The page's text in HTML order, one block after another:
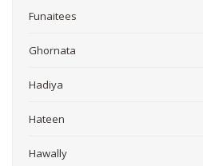
Funaitees
Ghornata
Hadiya
Hateen
Hawally